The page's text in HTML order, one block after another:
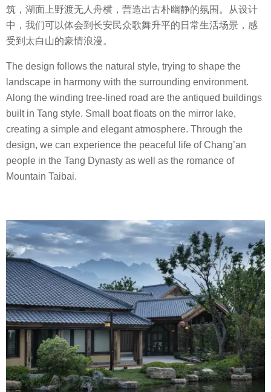
筑，湖面上野渡无人舟横，营造出古朴幽静的氛围。从设计
中，我们可以体会到长安民众歌舞升平的日常生活场景，感
受到太白山的豪情浪漫。
The design follows the natural style, trying to shape the
landscape in harmony with the surrounding environment.
Along the winding tree-lined road are the antiqued buildings
built in Tang style. Small boat floats on the mirror lake,
creating a simple and elegant atmosphere. Through the
design, we can experience the peaceful life of Chang’an
people in the Tang Dynasty as well as the romance of
Mountain Taibai.